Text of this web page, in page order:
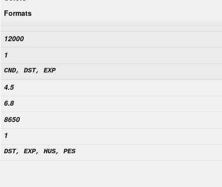
Formats
12000
1
CND, DST, EXP
4.5
6.8
8650
1
DST, EXP, HUS, PES